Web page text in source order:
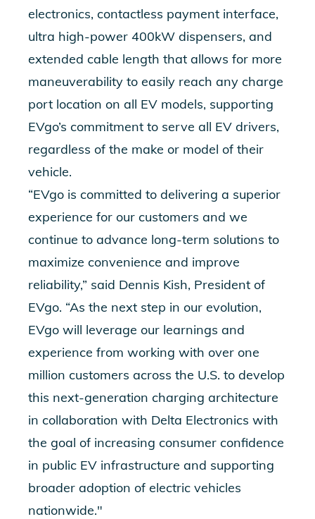
electronics, contactless payment interface,
ultra high-power 400kW dispensers, and
extended cable length that allows for more
maneuverability to easily reach any charge
port location on all EV models, supporting
EVgo’s commitment to serve all EV drivers,
regardless of the make or model of their
vehicle.
“EVgo is committed to delivering a superior
experience for our customers and we
continue to advance long-term solutions to
maximize convenience and improve
reliability,” said Dennis Kish, President of
EVgo. “As the next step in our evolution,
EVgo will leverage our learnings and
experience from working with over one
million customers across the U.S. to develop
this next-generation charging architecture
in collaboration with Delta Electronics with
the goal of increasing consumer confidence
in public EV infrastructure and supporting
broader adoption of electric vehicles
nationwide."